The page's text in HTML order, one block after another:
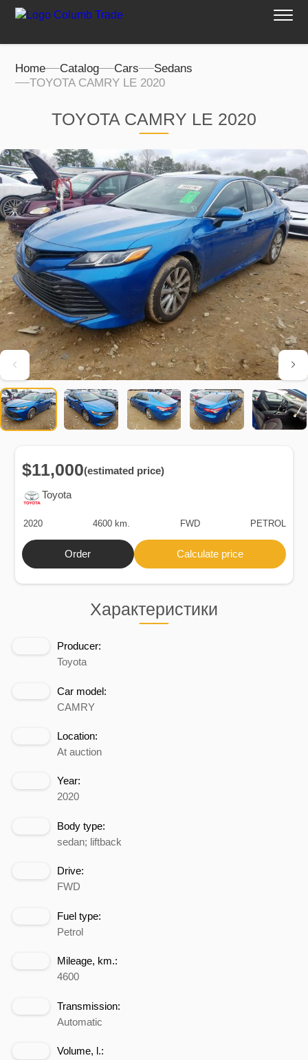
Home Catalog Cars
Sedans
TOYOTA CAMRY LE 2020
TOYOTA CAMRY LE 2020
Характеристики
Producer:
Toyota
Car model:
CAMRY
Location:
At auction
Year:
2020
Body type:
sedan; liftback
Drive:
FWD
Fuel type:
Petrol
Mileage, km.:
4600
Transmission:
Automatic
Volume, l.:
Toyota
$11,000(estimated price)
2020 4600 km. FWD PETROL
Order Calculate price